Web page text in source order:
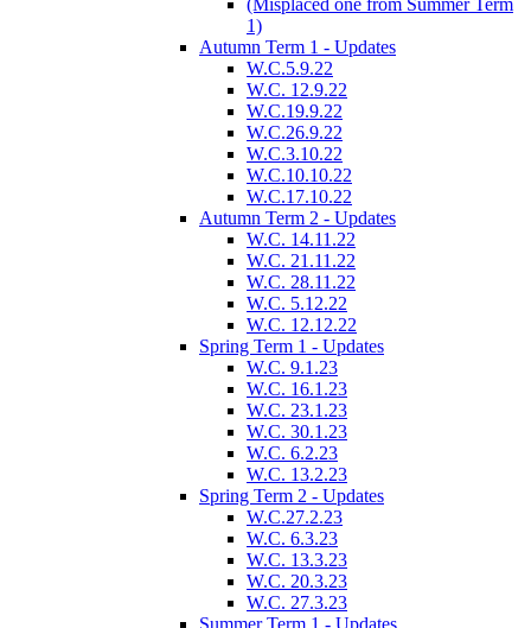
1)
Autumn Term 1 - Updates
W.C.5.9.22
W.C. 12.9.22
W.C.19.9.22
W.C.26.9.22
W.C.3.10.22
W.C.10.10.22
W.C.17.10.22
Autumn Term 2 - Updates
W.C. 14.11.22
W.C. 21.11.22
W.C. 28.11.22
W.C. 5.12.22
W.C. 12.12.22
Spring Term 1 - Updates
W.C. 9.1.23
W.C. 16.1.23
W.C. 23.1.23
W.C. 30.1.23
W.C. 6.2.23
W.C. 13.2.23
Spring Term 2 - Updates
W.C.27.2.23
W.C. 6.3.23
W.C. 13.3.23
W.C. 20.3.23
W.C. 27.3.23
Summer Term 1 - Updates